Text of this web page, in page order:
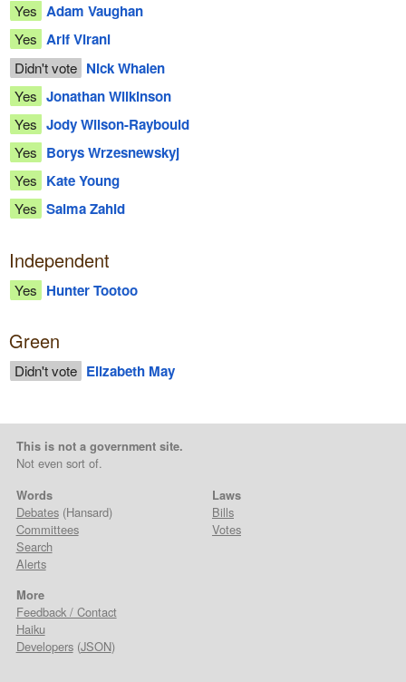
Yes Adam Vaughan
Yes Arif Virani
Didn't vote Nick Whalen
Yes Jonathan Wilkinson
Yes Jody Wilson-Raybould
Yes Borys Wrzesnewskyj
Yes Kate Young
Yes Salma Zahid
Independent
Yes Hunter Tootoo
Green
Didn't vote Elizabeth May
This is not a government site.
Not even sort of.
Words
Debates(Hansard)
Committees
Search
Alerts
Laws
Bills
Votes
More
Feedback / Contact
Haiku
Developers(JSON)